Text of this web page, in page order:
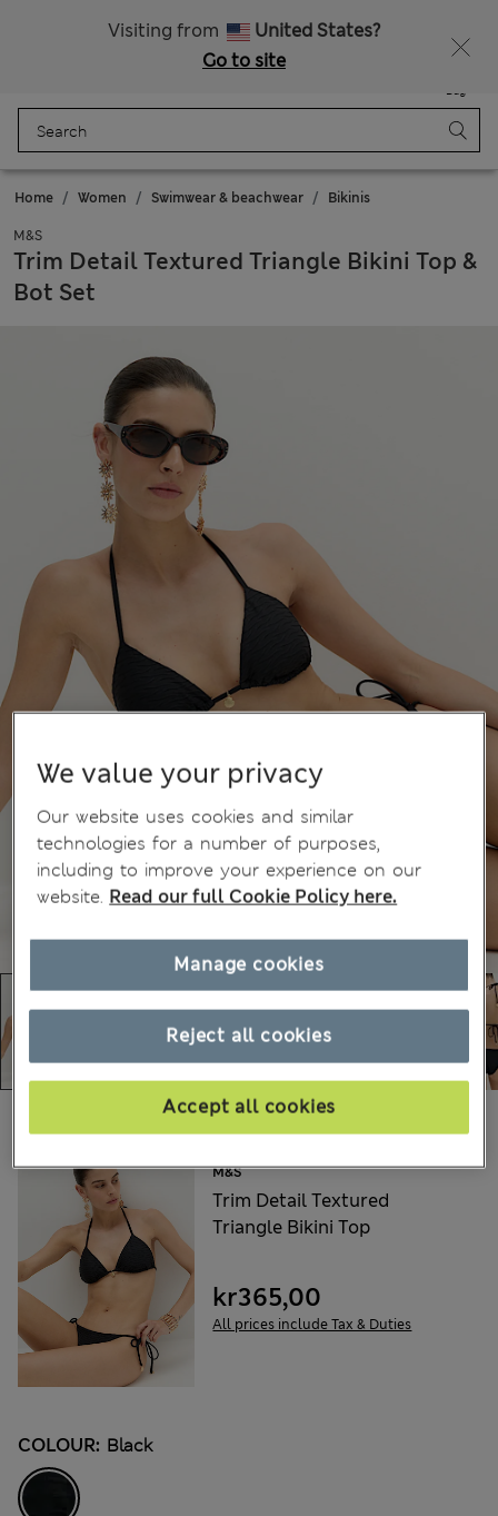
Visiting from
United States?
Go to site
Bag
Home Women Swimwear & beachwear Bikinis
M&S
Trim Detail Textured Triangle Bikini Top &
Bot Set
M&S
Trim Detail Textured
Triangle Bikini Top
kr365,00
All prices include Tax & Duties
COLOUR: Black
We value your privacy
Our website uses cookies and similar
technologies for a number of purposes,
including to improve your experience on our
website. Read our full Cookie Policy here.
Reject all cookies
Accept all cookies
Manage cookies